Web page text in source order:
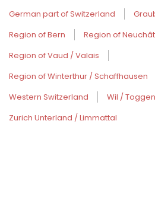
German part of Switzerland
Region of Bern
Region of
Region of Vaud / Valais
Region of Winterthur / Schaffhausen
Western Switzerland
Wil /
Zurich Unterland / Limmattal